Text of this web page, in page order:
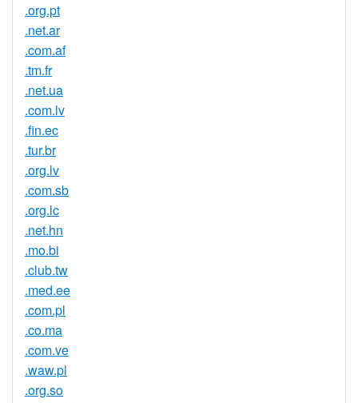
.org.pt
.net.ar
.com.af
.tm.fr
.net.ua
.com.lv
.fin.ec
.tur.br
.org.lv
.com.sb
.org.lc
.net.hn
.mo.bi
.club.tw
.med.ee
.com.pl
.co.ma
.com.ve
.waw.pl
.org.so